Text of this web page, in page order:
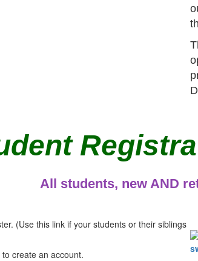
All students, new AND
(Use this link if your students or their siblings
to create an account.